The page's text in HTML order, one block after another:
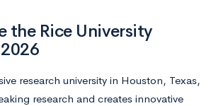
the Rice University
research university in Houston, Texas,
research and creates innovative